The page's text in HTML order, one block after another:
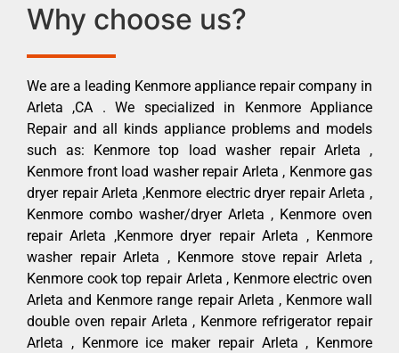
Why choose us?
We are a leading Kenmore appliance repair company in
Arleta ,CA . We specialized in Kenmore Appliance
Repair and all kinds appliance problems and models
such as: Kenmore top load washer repair Arleta ,
Kenmore front load washer repair Arleta , Kenmore gas
dryer repair Arleta ,Kenmore electric dryer repair Arleta ,
Kenmore combo washer/dryer Arleta , Kenmore oven
repair Arleta ,Kenmore dryer repair Arleta , Kenmore
washer repair Arleta , Kenmore stove repair Arleta ,
Kenmore cook top repair Arleta , Kenmore electric oven
Arleta and Kenmore range repair Arleta , Kenmore wall
double oven repair Arleta , Kenmore refrigerator repair
Arleta , Kenmore ice maker repair Arleta , Kenmore